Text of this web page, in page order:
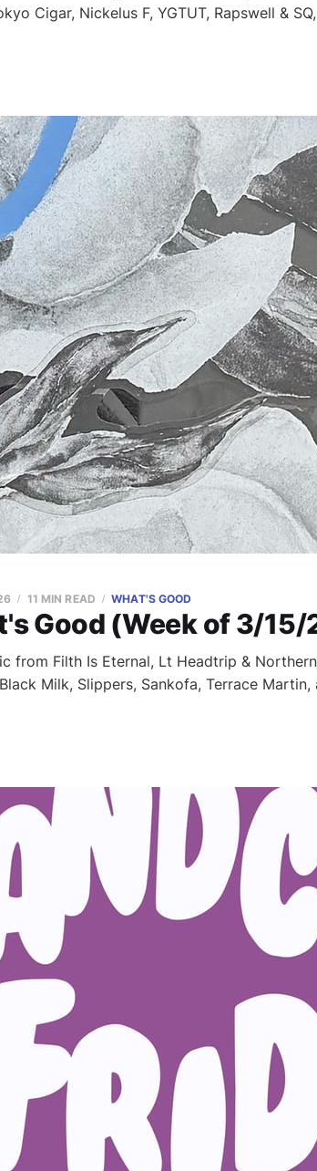
Cigar, Nickelus F, YGTUT, Rapswell &
Good (Week of 3/15/
11 MIN READ WHAT'S GOOD
from Filth Is Eternal, Lt Headtrip &
Milk, Slippers, Sankofa, Terrace